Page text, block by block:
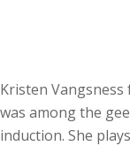
Kristen Vangsness
was among the
induction. She